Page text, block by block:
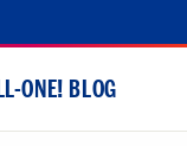
ONE! BLOG